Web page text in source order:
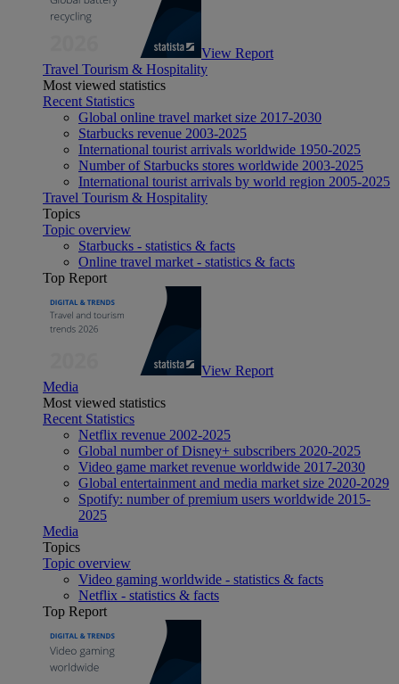
View Report
Travel Tourism & Hospitality
Most viewed statistics
Recent Statistics
Global online travel market size 2017-2030
Starbucks revenue 2003-2025
International tourist arrivals worldwide 1950-2025
Number of Starbucks stores worldwide 2003-2025
International tourist arrivals by world region 2005-2025
Travel Tourism & Hospitality
Topics
Topic overview
Starbucks - statistics & facts
Online travel market - statistics & facts
Top Report
View Report
Media
Most viewed statistics
Recent Statistics
Netflix revenue 2002-2025
Global number of Disney+ subscribers 2020-2025
Video game market revenue worldwide 2017-2030
Global entertainment and media market size 2020-2029
Spotify: number of premium users worldwide 2015-
2025
Media
Topics
Topic overview
Video gaming worldwide - statistics & facts
Netflix - statistics & facts
Top Report